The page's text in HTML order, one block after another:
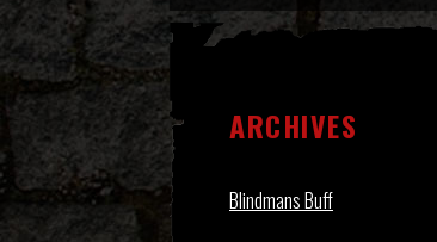
ARCHIVES
Blindmans Buff